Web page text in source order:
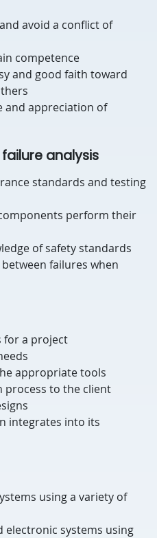
avoid a conflict of
competence
and good faith toward
and appreciation of
analysis
standards and testing
perform their
of safety standards
failures when
for a project
appropriate tools
process to the client
integrates into its
using a variety of
electronic systems using